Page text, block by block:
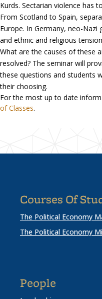
Kurds. Sectarian violence has
From Scotland to Spain,
Europe. In Germany, neo-
and ethnic and religious
What are the causes of these
resolved? The seminar will
these questions and students
their choosing.
For the most up to date
of Classes.
Courses Of
The Political Economy
The Political Economy
People